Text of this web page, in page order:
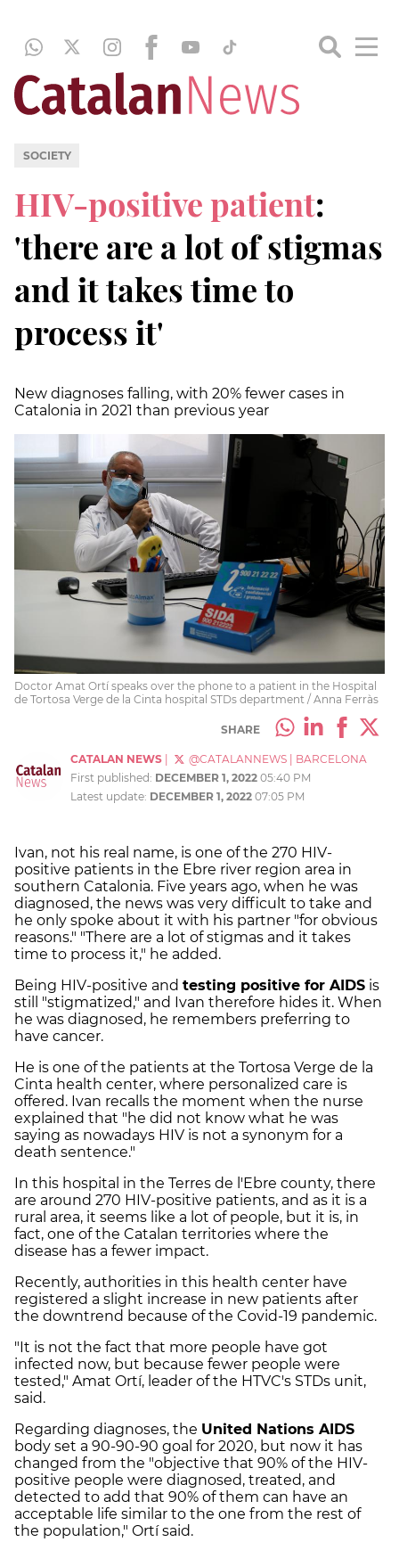
SOCIETY
HIV-positive patient:
'there are a lot of stigmas
and it takes time to
process it'
New diagnoses falling, with 20% fewer cases in
Catalonia in 2021 than previous year
Doctor Amat Ortí speaks over the phone to a patient in the Hospital
de Tortosa Verge de la Cinta hospital STDs department / Anna Ferràs
SHARE
CATALAN NEWS @CATALANNEWS
BARCELONA
First published: DECEMBER 1, 2022 05:40 PM
Latest update: DECEMBER 1, 2022 07:05 PM
Ivan, not his real name, is one of the 270 HIV-
positive patients in the Ebre river region area in
southern Catalonia. Five years ago, when he was
diagnosed, the news was very difficult to take and
he only spoke about it with his partner "for obvious
reasons." "There are a lot of stigmas and it takes
time to process it," he added.
Being HIV-positive and testing positive for AIDS is
still "stigmatized," and Ivan therefore hides it. When
he was diagnosed, he remembers preferring to
have cancer.
He is one of the patients at the Tortosa Verge de la
Cinta health center, where personalized care is
offered. Ivan recalls the moment when the nurse
explained that "he did not know what he was
saying as nowadays HIV is not a synonym for a
death sentence."
In this hospital in the Terres de l'Ebre county, there
are around 270 HIV-positive patients, and as it is a
rural area, it seems like a lot of people, but it is, in
fact, one of the Catalan territories where the
disease has a fewer impact.
Recently, authorities in this health center have
registered a slight increase in new patients after
the downtrend because of the Covid-19 pandemic.
"It is not the fact that more people have got
infected now, but because fewer people were
tested," Amat Ortí, leader of the HTVC's STDs unit,
said.
Regarding diagnoses, the United Nations AIDS
body set a 90-90-90 goal for 2020, but now it has
changed from the "objective that 90% of the HIV-
positive people were diagnosed, treated, and
detected to add that 90% of them can have an
acceptable life similar to the one from the rest of
the population," Ortí said.